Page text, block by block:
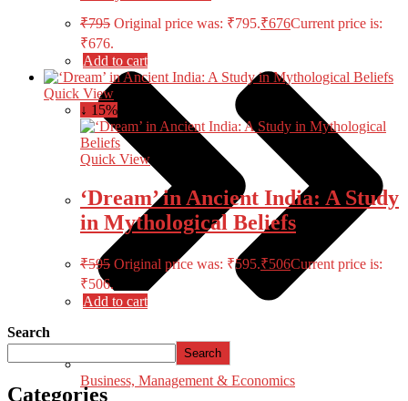
Business, Management & Economics
₹795 Original price was: ₹795.₹676Current price is:
₹676.
Add to cart
Quick View
↓ 15%
Quick View
‘Dream’ in Ancient India: A Study
in Mythological Beliefs
₹595 Original price was: ₹595.₹506Current price is:
₹506.
Add to cart
Search
Search
Categories